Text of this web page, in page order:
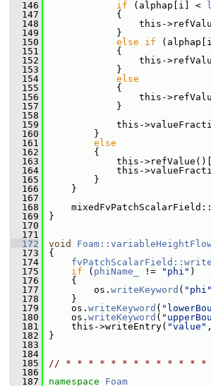
  146
if (alphap[i] <
  147
{
  148
this-
  149
}
  150
else if
  151
{
  152
this-
  153
}
  154
else
  155
{
  156
this-
  157
}
  158
  159
this-
  160
}
  161
else
  162
{
  163
this->refValue()[i]
  164
this-
  165
}
  166
}
  167
  168
  169
}
  170
  171
  172
void
  173
{
  174
fvPatchScalarField::write
  175
if ( phiName_ != "phi" )
  176
{
  177
os. writeKeyword ( "phi"
  178
}
  179
os. writeKeyword (
  180
os. writeKeyword (
  181
this->writeEntry( "value"
  182
}
  183
  184
  185
// * * * * * * * * * * * *
  186
  187
namespace Foam